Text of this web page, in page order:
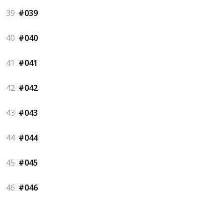
39 #039
40 #040
41 #041
42 #042
43 #043
44 #044
45 #045
46 #046